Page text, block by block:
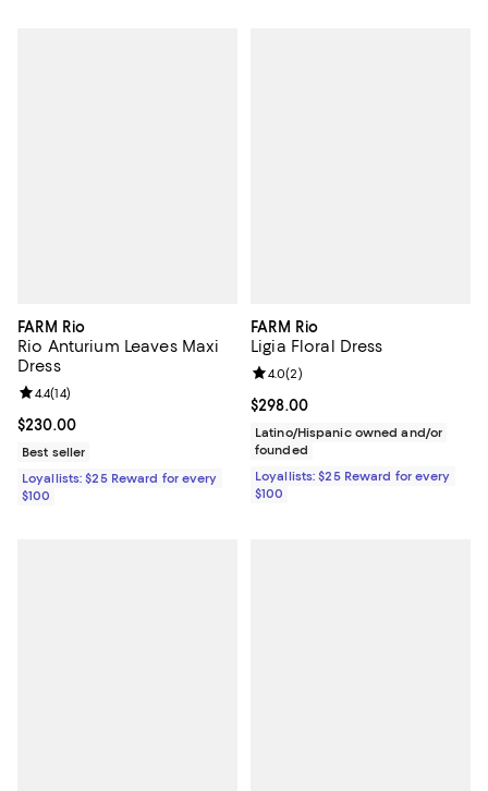
FARM Rio
Rio Anturium Leaves Maxi
Dress
Current price $230.00; ;
$230.00
Review rating: 4.4 out of 5; 14 reviews;
4.4(14)
Best seller
Loyallists: $25 Reward for every
$100
FARM Rio
Ligia Floral Dress
Current price $298.00; ;
$298.00
Review rating: 4.0 out of 5; 2
4.0(2)
Latino/Hispanic owned and/or
founded
Loyallists: $25 Reward for every
$100